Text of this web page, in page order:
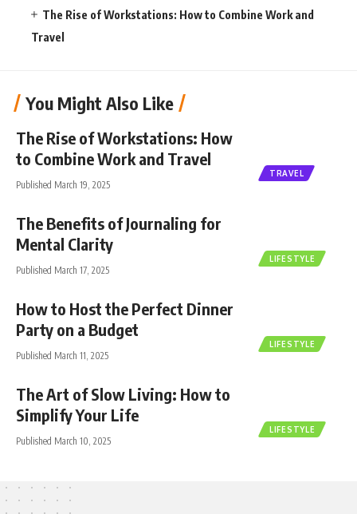
The Rise of Workstations: How to Combine Work and
Travel
You Might Also Like
TRAVEL
The Rise of Workstations: How
to Combine Work and Travel
Published March 19, 2025
LIFESTYLE
The Benefits of Journaling for
Mental Clarity
Published March 17, 2025
LIFESTYLE
How to Host the Perfect Dinner
Party on a Budget
Published March 11, 2025
LIFESTYLE
The Art of Slow Living: How to
Simplify Your Life
Published March 10, 2025